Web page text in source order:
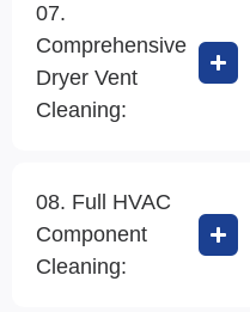
07.
Comprehensive
Dryer Vent
Cleaning:
08. Full HVAC
Component
Cleaning: